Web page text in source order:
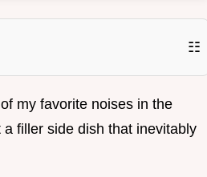
☷
my favorite noises in the
filler side dish that inevitably